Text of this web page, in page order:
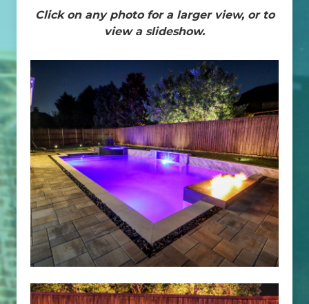
Click on any photo for a larger view, or to
view a slideshow.